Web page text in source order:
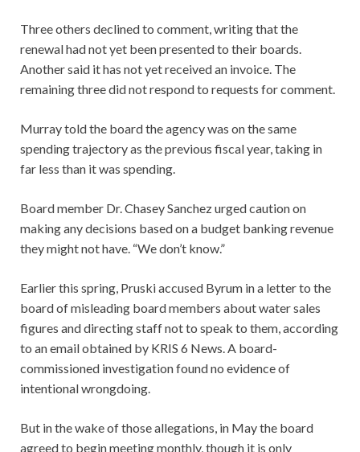
Three others declined to comment, writing that the
renewal had not yet been presented to their boards.
Another said it has not yet received an invoice. The
remaining three did not respond to requests for comment.
Murray told the board the agency was on the same
spending trajectory as the previous fiscal year, taking in
far less than it was spending.
Board member Dr. Chasey Sanchez urged caution on
making any decisions based on a budget banking revenue
they might not have. “We don’t know.”
Earlier this spring, Pruski accused Byrum in a letter to the
board of misleading board members about water sales
figures and directing staff not to speak to them, according
to an email obtained by KRIS 6 News. A board-
commissioned investigation found no evidence of
intentional wrongdoing.
But in the wake of those allegations, in May the board
agreed to begin meeting monthly, though it is only